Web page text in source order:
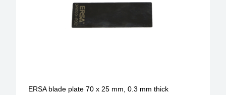
ERSA blade plate 70 x 25 mm, 0.3 mm thick